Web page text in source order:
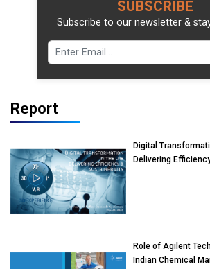
SUBSCRIBE
Subscribe to our newsletter &
Report
Digital
Delivering
Role of Agilent
Indian Chemical